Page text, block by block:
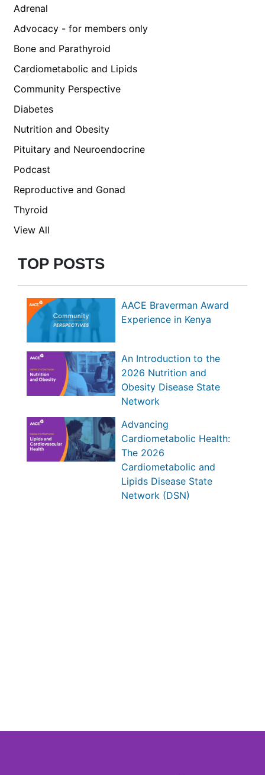
Adrenal
Advocacy - for members only
Bone and Parathyroid
Cardiometabolic and Lipids
Community Perspective
Diabetes
Nutrition and Obesity
Pituitary and Neuroendocrine
Podcast
Reproductive and Gonad
Thyroid
View All
TOP POSTS
AACE Braverman Award
Experience in Kenya
An Introduction to the
2026 Nutrition and
Obesity Disease State
Network
Advancing
Cardiometabolic Health:
The 2026
Cardiometabolic and
Lipids Disease State
Network (DSN)